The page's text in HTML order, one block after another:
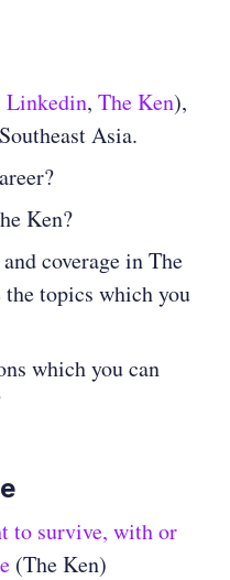
Linkedin, The Ken),
Asia.
Ken?
coverage in The
topics which you
which you can
to survive, with or
(The Ken)